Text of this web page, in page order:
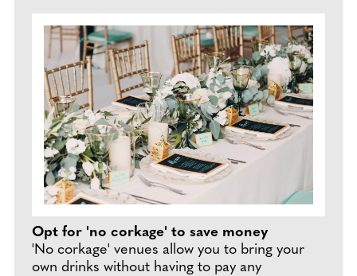
Opt for 'no corkage' to save money
'No corkage' venues allow you to bring your
own drinks without having to pay any